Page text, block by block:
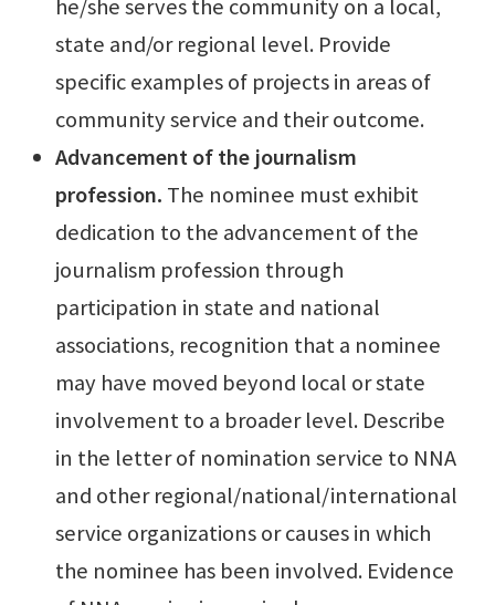
he/she serves the community on a local,
state and/or regional level. Provide
specific examples of projects in areas of
community service and their outcome.
Advancement of the journalism
profession. The nominee must exhibit
dedication to the advancement of the
journalism profession through
participation in state and national
associations, recognition that a nominee
may have moved beyond local or state
involvement to a broader level. Describe
in the letter of nomination service to NNA
and other regional/national/international
service organizations or causes in which
the nominee has been involved. Evidence